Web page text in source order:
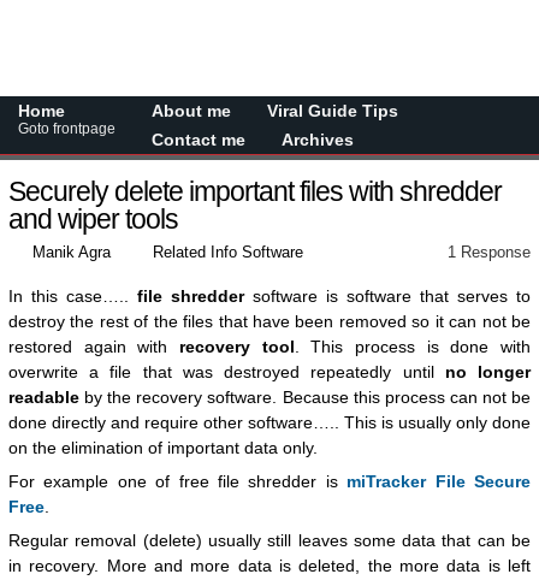
Home
Goto frontpage
About me
Viral Guide Tips
Contact me
Archives
Securely delete important files with shredder
and wiper tools
Manik Agra Related Info Software 1 Response
In this case….. file shreddersoftware is software that serves to
destroy the rest of the files that have been removed so it can not be
restored again with recovery tool . This process is done with
overwrite a file that was destroyed repeatedly until no longer
readable by the recovery software. Because this process can not be
done directly and require other software….. This is usually only done
on the elimination of important data only.
For example one of free file shredder is miTracker File Secure
Free
Regular removal (delete) usually still leaves some data that can be
in recovery. More and more data is deleted, the more data is left